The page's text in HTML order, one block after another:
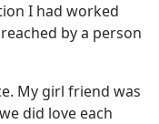
I had worked
by a person
My girl friend was
did love each